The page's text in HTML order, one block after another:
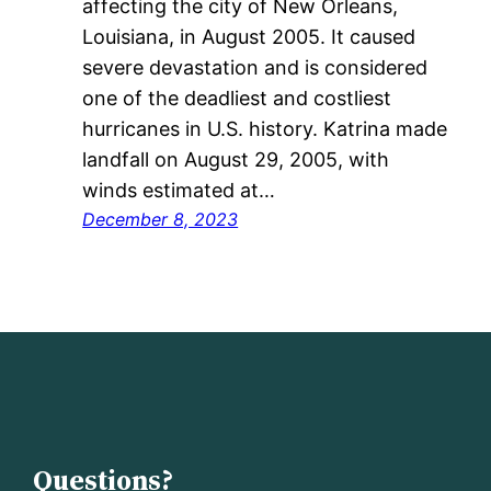
affecting the city of New Orleans,
Louisiana, in August 2005. It caused
severe devastation and is considered
one of the deadliest and costliest
hurricanes in U.S. history. Katrina made
landfall on August 29, 2005, with
winds estimated at…
December 8, 2023
Questions?